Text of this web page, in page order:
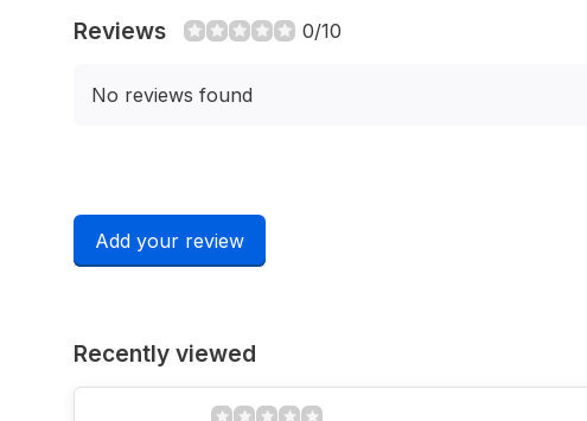
Reviews 0/10
No reviews found
Add your review
Recently viewed